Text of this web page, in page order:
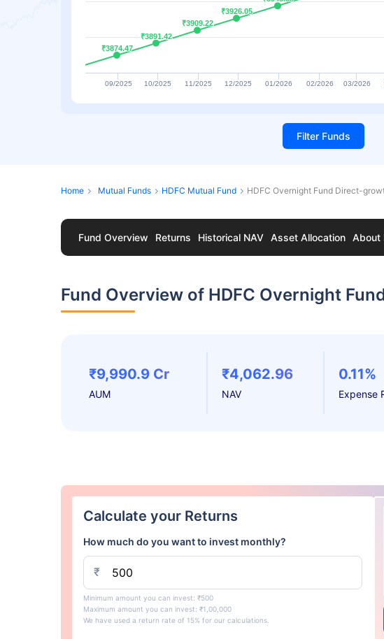
₹3874.47
₹3874.47
₹3891.42
₹3891.42
₹3909.22
₹3909.22
₹3926.05
₹3926.05
09/2025 10/2025 11/2025 12/2025 01/2026 02/2026 03/2026
Filter Funds
Home Mutual Funds HDFC Mutual Fund HDFC Overnight Fund Direct-
Fund Overview Returns Historical NAV Asset Allocation About
Fund Overview of HDFC Overnight
₹9,990.9 Cr
AUM
₹4,062.96
NAV
0.11%
Expense
Calculate your Returns
How much do you want to invest monthly?
₹
Minimum amount you can invest: ₹500
Maximum amount you can invest: ₹1,00,000
We have used a return rate of 15% for our calculations.